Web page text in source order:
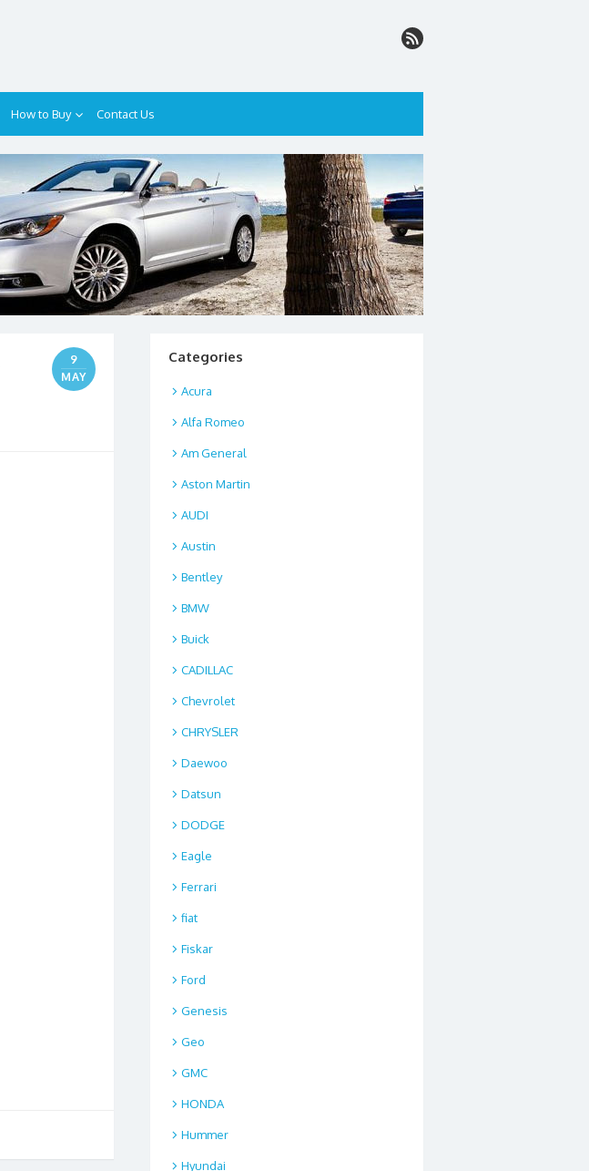
How to Buy Contact Us
9
MAY
Categories
Acura
Alfa Romeo
Am General
Aston Martin
AUDI
Austin
Bentley
BMW
Buick
CADILLAC
Chevrolet
CHRYSLER
Daewoo
Datsun
DODGE
Eagle
Ferrari
fiat
Fiskar
Ford
Genesis
Geo
GMC
HONDA
Hummer
Hyundai